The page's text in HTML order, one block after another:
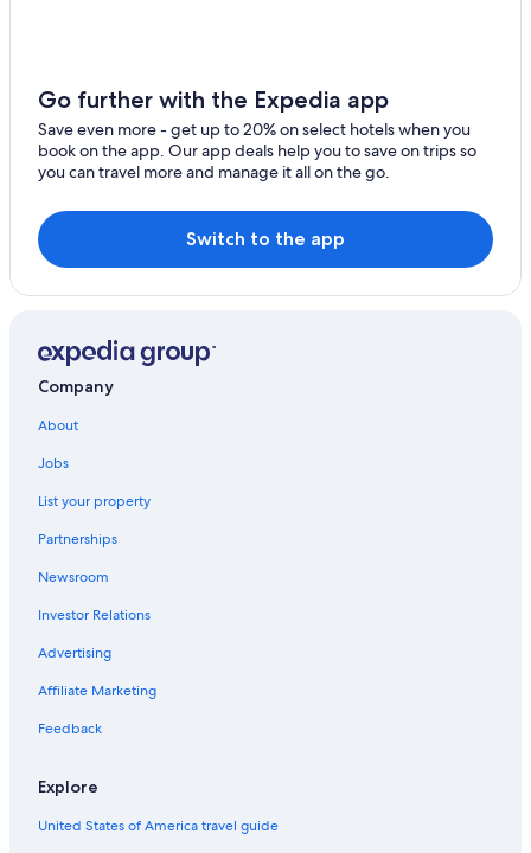
Go further with the Expedia app
Save even more - get up to 20% on select hotels when you
book on the app. Our app deals help you to save on trips so
you can travel more and manage it all on the go.
Switch to the app
Company
About
Jobs
List your property
Partnerships
Newsroom
Investor Relations
Advertising
Affiliate Marketing
Feedback
Explore
United States of America travel guide